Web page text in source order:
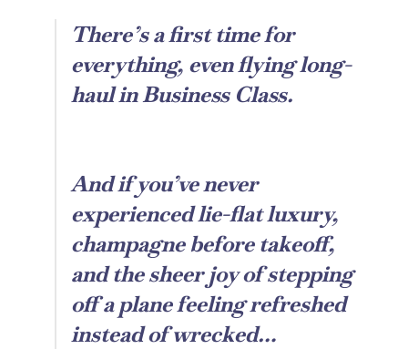
There’s a first time for
everything, even flying long-
haul in Business Class.
And if you’ve never
experienced lie-flat luxury,
champagne before takeoff,
and the sheer joy of stepping
off a plane feeling refreshed
instead of wrecked…